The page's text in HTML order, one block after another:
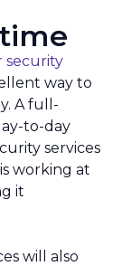
security
way to
A full-
to-day
services
working at
it
will also